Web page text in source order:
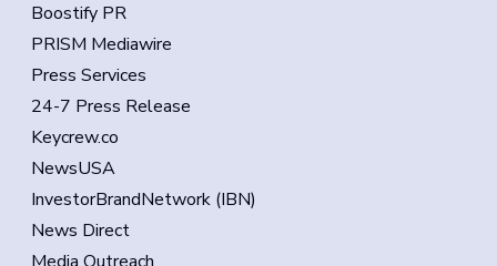
Boostify PR
PRISM Mediawire
Press Services
24-7 Press Release
Keycrew.co
NewsUSA
InvestorBrandNetwork (IBN)
News Direct